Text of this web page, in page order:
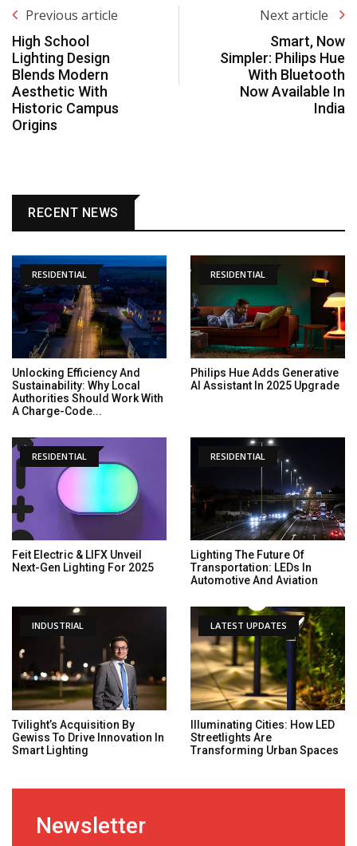
Previous article
High School
Lighting Design
Blends Modern
Aesthetic With
Historic Campus
Origins
Next article
Smart, Now
Simpler: Philips Hue
With Bluetooth
Now Available In
India
RECENT NEWS
RESIDENTIAL
Unlocking Efficiency And
Sustainability: Why Local
Authorities Should Work With
A Charge-Code...
RESIDENTIAL
Philips Hue Adds Generative
AI Assistant In 2025 Upgrade
RESIDENTIAL
Feit Electric & LIFX Unveil
Next-Gen Lighting For 2025
RESIDENTIAL
Lighting The Future Of
Transportation: LEDs In
Automotive And Aviation
INDUSTRIAL
Tvilight’s Acquisition By
Gewiss To Drive Innovation In
Smart Lighting
LATEST UPDATES
Illuminating Cities: How LED
Streetlights Are
Transforming Urban Spaces
Newsletter